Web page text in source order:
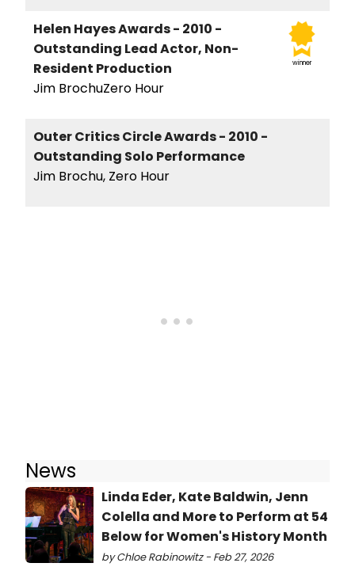
winner
Helen Hayes Awards - 2010 -
Outstanding Lead Actor, Non-
Resident Production
Jim BrochuZero Hour
Outer Critics Circle Awards - 2010 -
Outstanding Solo Performance
Jim Brochu, Zero Hour
News
Linda Eder, Kate Baldwin, Jenn
Colella and More to Perform at 54
Below for Women's History Month
by Chloe Rabinowitz - Feb 27, 2026